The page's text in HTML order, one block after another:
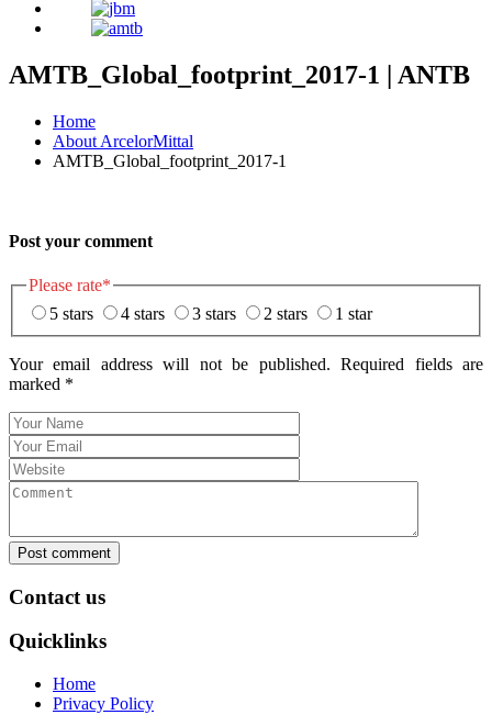
AMTB_Global_footprint_2017-1 | ANTB
Home
About ArcelorMittal
AMTB_Global_footprint_2017-1
Post your comment
Please rate*
5 stars
4 stars 3 stars 2 stars 1 star
Your email address will not be published. Required fields are
marked *
Post comment
Contact us
Quicklinks
Home
Privacy Policy